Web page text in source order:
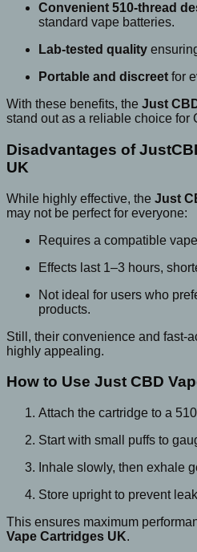
Convenient 510-thread
standard vape batteries.
Lab-tested quality
Portable and discreet for
With these benefits, the Just
stand out as a reliable choice for
Disadvantages of
UK
While highly effective, the Just
may not be perfect for everyone:
Requires a compatible
Effects last 1–3 hours,
Not ideal for users who
products.
Still, their convenience and fast-
highly appealing.
How to Use Just CBD
Attach the cartridge to a
Start with small puffs to
Inhale slowly, then exhale
Store upright to prevent
This ensures maximum
Vape Cartridges UK.